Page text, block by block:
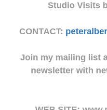
Studio Visits
CONTACT:
Join my mailing list
newsletter with